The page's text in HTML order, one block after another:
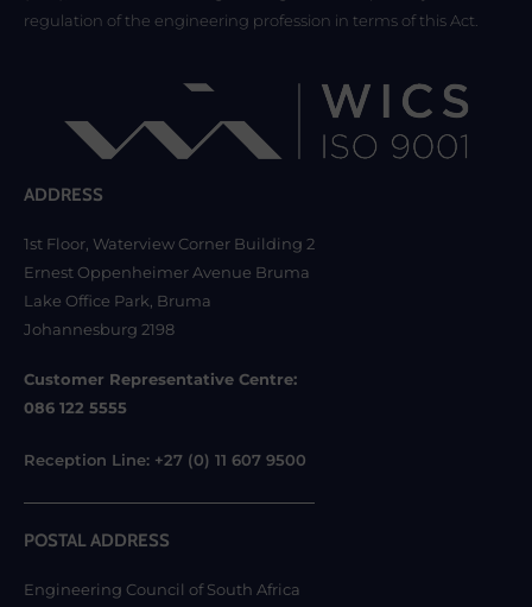
regulation of the engineering profession in terms of this Act.
ADDRESS
1st Floor, Waterview Corner Building 2
Ernest Oppenheimer Avenue Bruma
Lake Office Park, Bruma
Johannesburg 2198
Customer Representative Centre:
086 122 5555
Reception Line: +27 (0) 11 607 9500
POSTAL ADDRESS
Engineering Council of South Africa